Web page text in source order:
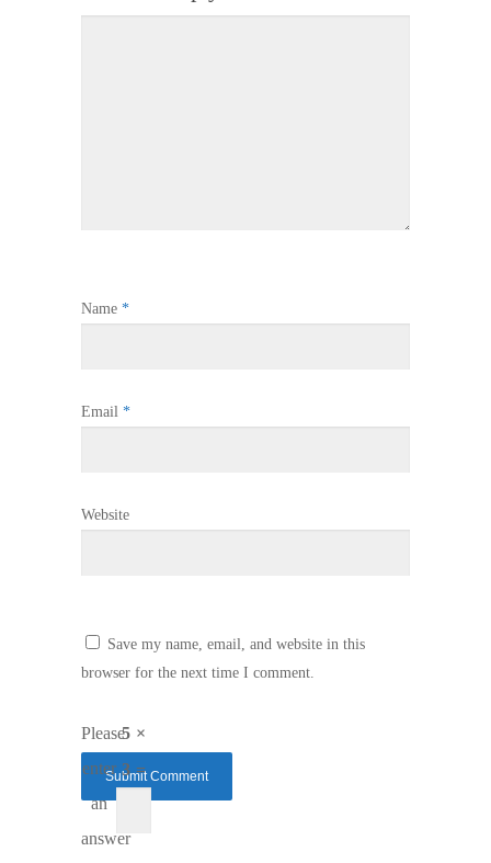
Name *
Email *
Website
Save my name, email, and website in this
browser for the next time I comment.
Please
enter
an
answer
5 ×
3 =